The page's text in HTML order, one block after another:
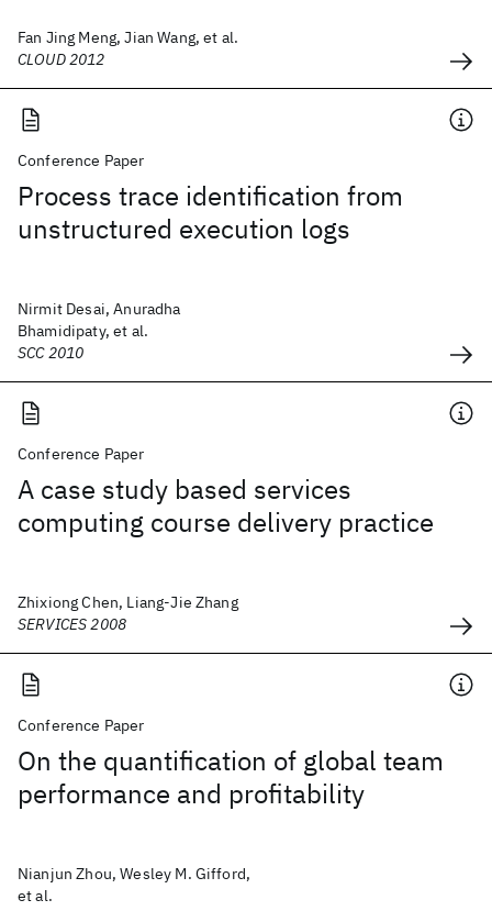
Fan Jing Meng, Jian Wang, et al.
CLOUD 2012
Conference Paper
Process trace identification from
unstructured execution logs
Nirmit Desai, Anuradha
Bhamidipaty, et al.
SCC 2010
Conference Paper
A case study based services
computing course delivery practice
Zhixiong Chen, Liang-Jie Zhang
SERVICES 2008
Conference Paper
On the quantification of global team
performance and profitability
Nianjun Zhou, Wesley M. Gifford,
et al.